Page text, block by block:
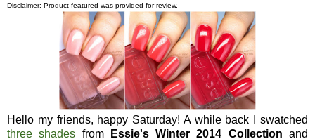
Disclaimer: Product featured was provided for review.
Hello my friends, happy Saturday! A while back I swatched
three shades from Essie's Winter 2014 Collection and